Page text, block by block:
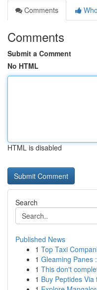
Comments
Comments
Submit a Comment
No HTML
HTML is disabled
Search
Published News
1 Top Taxi
1 Gleaming Panes
1 This don't
1 Buy Peptides